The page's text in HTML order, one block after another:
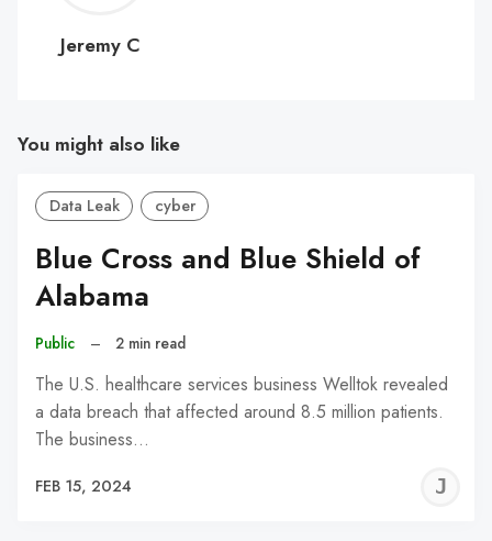
C
Jeremy C
You might also like
Data Leak cyber
Blue Cross and Blue Shield of
Alabama
Public – 2 min read
The U.S. healthcare services business Welltok revealed
a data breach that affected around 8.5 million patients.
The business…
FEB 15, 2024